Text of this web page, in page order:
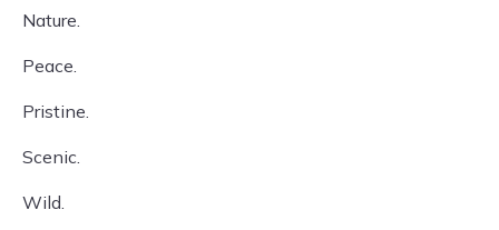
Nature.
Peace.
Pristine.
Scenic.
Wild.